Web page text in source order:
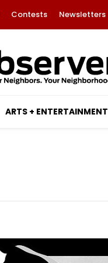
Contests Newsletters
ARTS + ENTERTAINMENT